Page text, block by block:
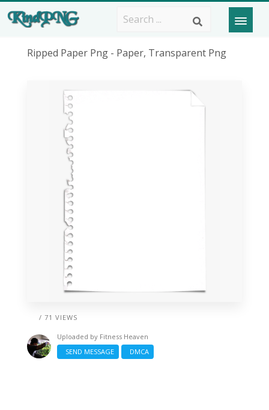
Ripped Paper Png - Paper, Transparent Png
/ 71 VIEWS
Uploaded by Fitness Heaven
SEND MESSAGE
DMCA